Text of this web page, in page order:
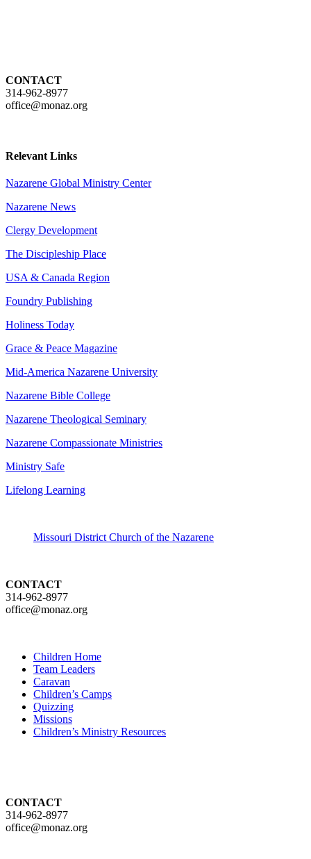
CONTACT
314-962-8977
office@monaz.org
Relevant Links
Nazarene Global Ministry Center
Nazarene News
Clergy Development
The Discipleship Place
USA & Canada Region
Foundry Publishing
Holiness Today
Grace & Peace Magazine
Mid-America Nazarene University
Nazarene Bible College
Nazarene Theological Seminary
Nazarene Compassionate Ministries
Ministry Safe
Lifelong Learning
Missouri District Church of the Nazarene
CONTACT
314-962-8977
office@monaz.org
Children Home
Team Leaders
Caravan
Children’s Camps
Quizzing
Missions
Children’s Ministry Resources
CONTACT
314-962-8977
office@monaz.org